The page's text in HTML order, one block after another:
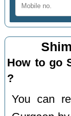
How to go
?
You can